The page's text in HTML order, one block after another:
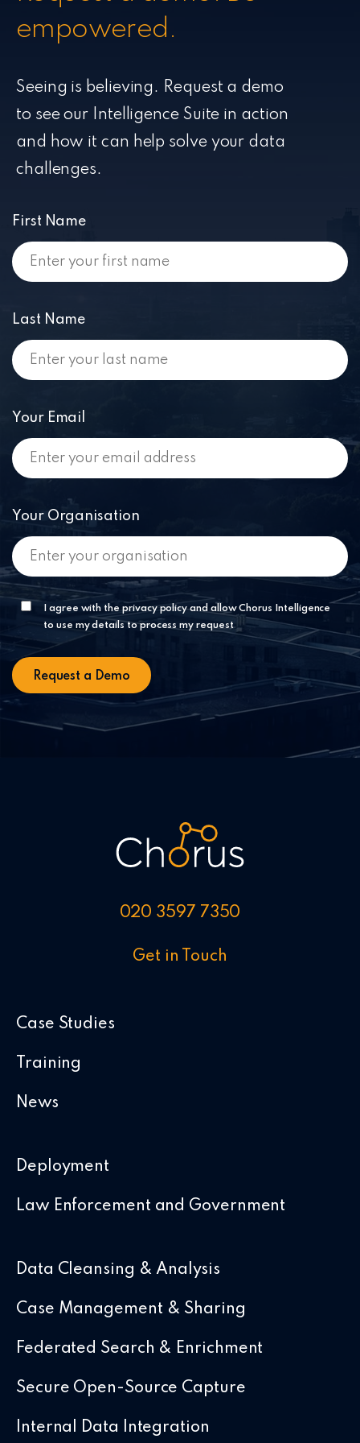
empowered.
Seeing is believing. Request a demo
to see our Intelligence Suite in action
and how it can help solve your data
challenges.
First Name
Last Name
Your Email
Your Organisation
I agree with the privacy policy and allow Chorus Intelligence
to use my details to process my request
020 3597 7350
Get in Touch
Case Studies
Training
News
Deployment
Law Enforcement and Government
Data Cleansing & Analysis
Case Management & Sharing
Federated Search & Enrichment
Secure Open-Source Capture
Internal Data Integration